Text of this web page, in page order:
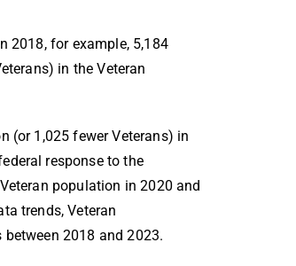
2018, for example, 5,184
in the Veteran
(or 1,025 fewer Veterans) in
response to the
population in 2020 and
trends, Veteran
2018 and 2023.